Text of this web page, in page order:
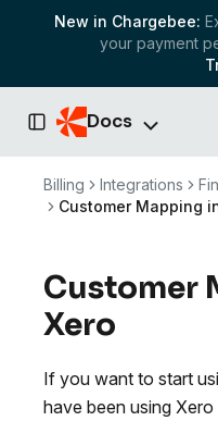
New in Chargebee:
your payment
Toggle Sidebar
Docs
Billing Integrations
Customer Mapping
Customer
Xero
If you want to start
have been using